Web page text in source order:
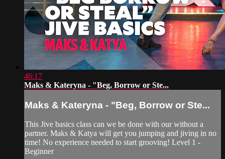
46:17
Maks & Kateryna - "Beg, Borrow or Ste...
Maks & Kateryna - "Beg, Borrow or Ste...
This Jive basics class can we be done with our without a
partner. Maks & Katya will get you jumping and jiving in no
time! No experience needed to start grooving! Level 1 -
Beginner